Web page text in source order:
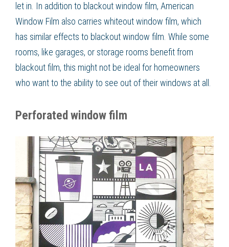
let in. In addition to blackout window film, American
Window Film also carries whiteout window film, which
has similar effects to blackout window film. While some
rooms, like garages, or storage rooms benefit from
blackout film, this might not be ideal for homeowners
who want to the ability to see out of their windows at all.
Perforated window film